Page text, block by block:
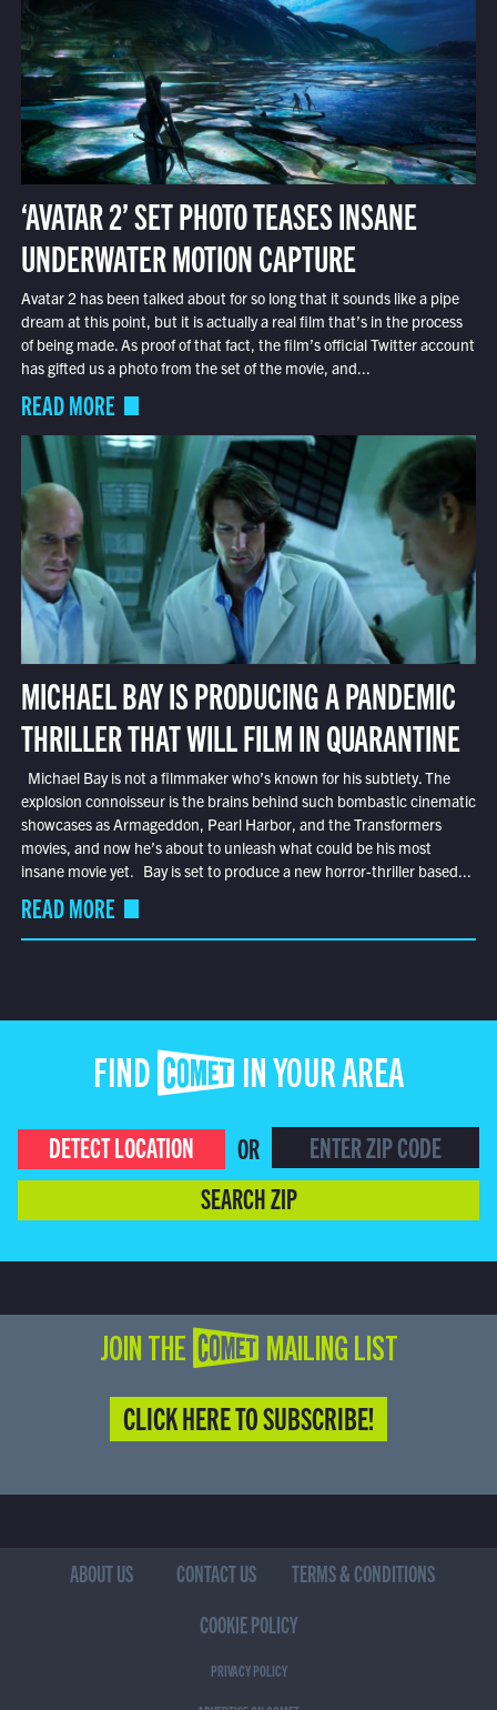
‘AVATAR 2’ SET PHOTO TEASES INSANE
UNDERWATER MOTION CAPTURE
Avatar 2 has been talked about for so long that it sounds like a pipe
dream at this point, but it is actually a real film that’s in the process
of being made. As proof of that fact, the film’s official Twitter account
has gifted us a photo from the set of the movie, and...
READ MORE
MICHAEL BAY IS PRODUCING A PANDEMIC
THRILLER THAT WILL FILM IN QUARANTINE
Michael Bay is not a filmmaker who’s known for his subtlety. The
explosion connoisseur is the brains behind such bombastic cinematic
showcases as Armageddon, Pearl Harbor, and the Transformers
movies, and now he’s about to unleash what could be his most
insane movie yet. Bay is set to produce a new horror-thriller based...
READ MORE
FIND COMET IN YOUR AREA
DETECT LOCATION
OR
SEARCH ZIP
JOIN THE COMET MAILING LIST
CLICK HERE TO SUBSCRIBE!
ABOUT US CONTACT US
TERMS & CONDITIONS
COOKIE POLICY
PRIVACY POLICY